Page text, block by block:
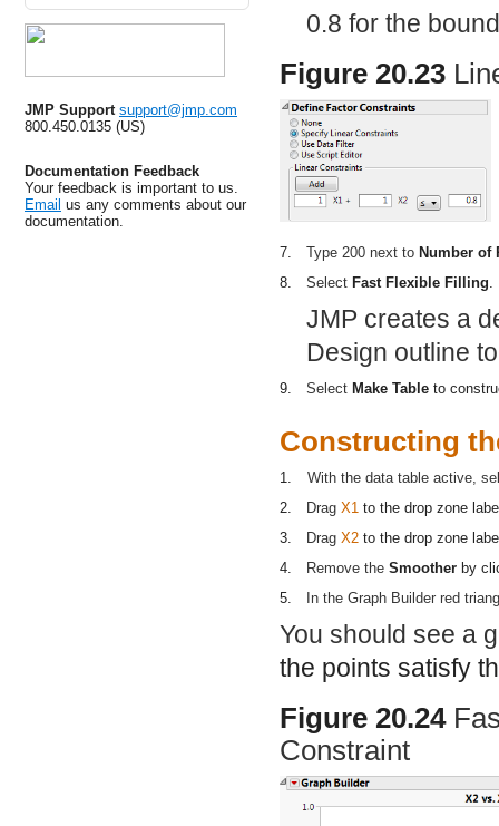
JMP Support support@jmp.com
800.450.0135 (US)
Documentation Feedback
Your feedback is important to us.
Email us any comments about our
documentation.
0.8 for the bound
Figure 20.23
7. Type 200 next to Number of
8.
Select Fast Flexible Filling.
JMP creates a
Design outline
9. Select Make Table to
Constructing
1.
With the data table active,
2.
Drag X1 to the drop zone
3.
Drag X2 to the drop zone
4.
Remove the Smoother by
5.
In the Graph Builder red
You should see a
the points satisfy
Figure 20.24
Constraint